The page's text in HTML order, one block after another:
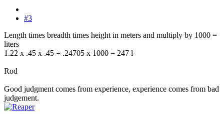
#3
Length times breadth times height in meters and multiply by 1000 =
liters
1.22 x .45 x .45 = .24705 x 1000 = 247 l
Rod
Good judgment comes from experience, experience comes from bad
judgement.